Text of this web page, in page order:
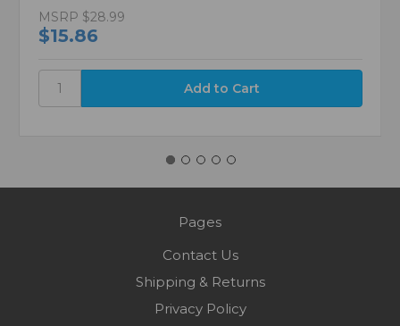
MSRP $28.99
$15.86
Pages
Contact Us
Shipping & Returns
Privacy Policy